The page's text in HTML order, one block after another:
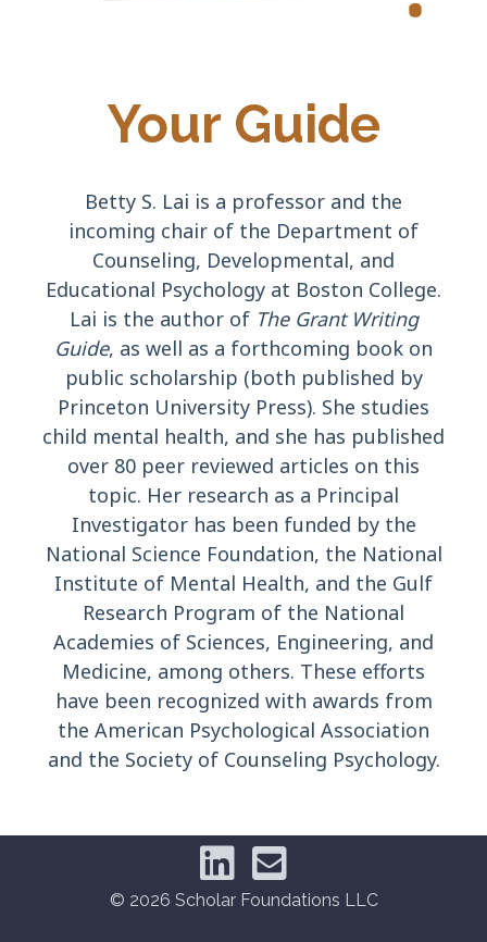
Your Guide
Betty S. Lai is a professor and the
incoming chair of the Department of
Counseling, Developmental, and
Educational Psychology at Boston College.
Lai is the author of The Grant Writing
Guide, as well as a forthcoming book on
public scholarship (both published by
Princeton University Press). She studies
child mental health, and she has published
over 80 peer reviewed articles on this
topic. Her research as a Principal
Investigator has been funded by the
National Science Foundation, the National
Institute of Mental Health, and the Gulf
Research Program of the National
Academies of Sciences, Engineering, and
Medicine, among others. These efforts
have been recognized with awards from
the American Psychological Association
and the Society of Counseling Psychology.
© 2026 Scholar Foundations LLC